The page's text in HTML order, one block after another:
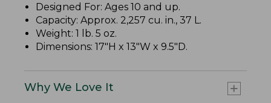
Designed For: Ages 10 and up.
Capacity: Approx. 2,257 cu. in., 37 L.
Weight: 1 lb. 5 oz.
Dimensions: 17"H x 13"W x 9.5"D.
Why We Love It